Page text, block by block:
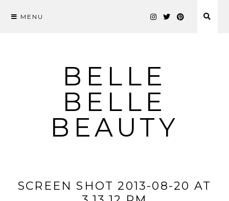
MENU
BELLE
BELLE
BEAUTY
SCREEN SHOT 2013-08-20 AT